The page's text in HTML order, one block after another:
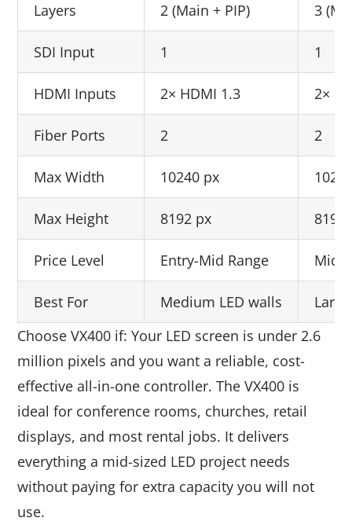
Layers 2 (Main + PIP) 3
SDI Input 1 1
HDMI Inputs 2× HDMI 1.3 2×
Fiber Ports 2 2
Max Width 10240 px
Max Height 8192 px 8192
Price Level Entry-Mid Range Mid
Best For Medium LED walls
Choose VX400 if: Your LED screen is under 2.6
million pixels and you want a reliable, cost-
effective all-in-one controller. The VX400 is
ideal for conference rooms, churches, retail
displays, and most rental jobs. It delivers
everything a mid-sized LED project needs
without paying for extra capacity you will not
use.